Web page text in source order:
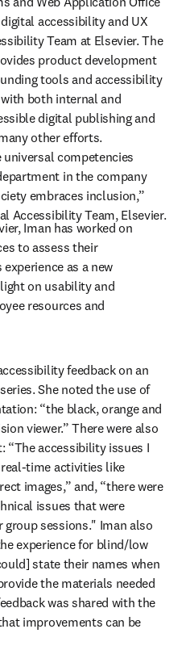
accessibility and UX
Team at Elsevier. The
product development
tools and accessibility
both internal and
digital publishing and
other efforts.
competencies
in the company
embraces inclusion,”
Accessibility Team, Elsevier.
Iman has worked on
to assess their
as a new
on usability and
resources and
feedback on an
She noted the use of
“the black, orange and
viewer.” There were also
“The accessibility issues I
time activities like
images,” and, “there were
issues that were
sessions." Iman also
experience for blind/low
state their names when
the materials needed
was shared with the
improvements can be